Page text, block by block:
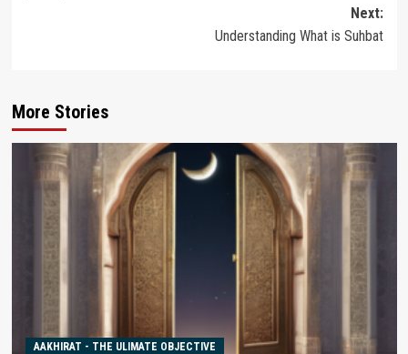
Next:
Understanding What is Suhbat
More Stories
AAKHIRAT - THE ULIMATE OBJECTIVE